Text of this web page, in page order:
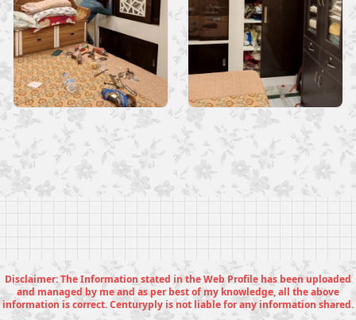
Disclaimer: The Information stated in the Web Profile has been uploaded
and managed by me and as per best of my knowledge, all the above
information is correct. Centuryply is not liable for any information shared.